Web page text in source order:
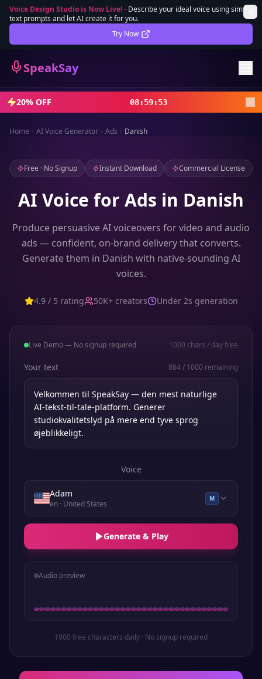
Voice Design Studio is Now Live!- Describe your ideal voice using simple
text prompts and let AI create it for you.
Try Now
SpeakSay
Lifetime Deal DEAL
Sign In
Sign Up
20% OFF 08:59:51
Home AI Voice Generator Ads Danish
Free · No Signup Instant Download Commercial License
AI Voice for Ads in Danish
Produce persuasive AI voiceovers for video and audio
ads — confident, on-brand delivery that converts.
Generate them in Danish with native-sounding AI
voices.
4.9 / 5 rating 50K+ creators Under 2s generation
Live Demo — No signup required 1000 chars / day free
Your text 864/ 1000 remaining
Voice
Adam
en· United States
M
Generate & Play
Audio preview
1000 free characters daily · No signup required